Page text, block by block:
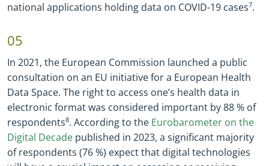
national applications holding data on COVID-19 cases7.
05
In 2021, the European Commission launched a public
consultation on an EU initiative for a European Health
Data Space. The right to access one’s health data in
electronic format was considered important by 88 % of
respondents8. According to the Eurobarometer on the
Digital Decade published in 2023, a significant majority
of respondents (76 %) expect that digital technologies